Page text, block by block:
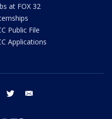
at FOX 32
Public File
Applications
instagram twitter